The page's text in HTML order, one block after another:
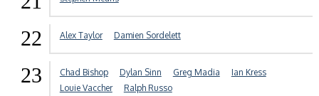
22 Alex Taylor Damien Sordelett
23 Chad Bishop Dylan Sinn Greg Madia
Ian Kress
Louie Vaccher
Ralph Russo